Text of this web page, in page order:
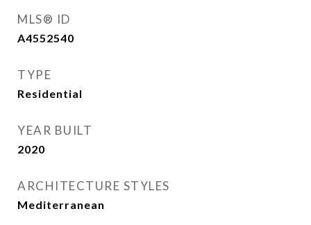
MLS® ID
A4552540
TYPE
Residential
YEAR BUILT
2020
ARCHITECTURE STYLES
Mediterranean